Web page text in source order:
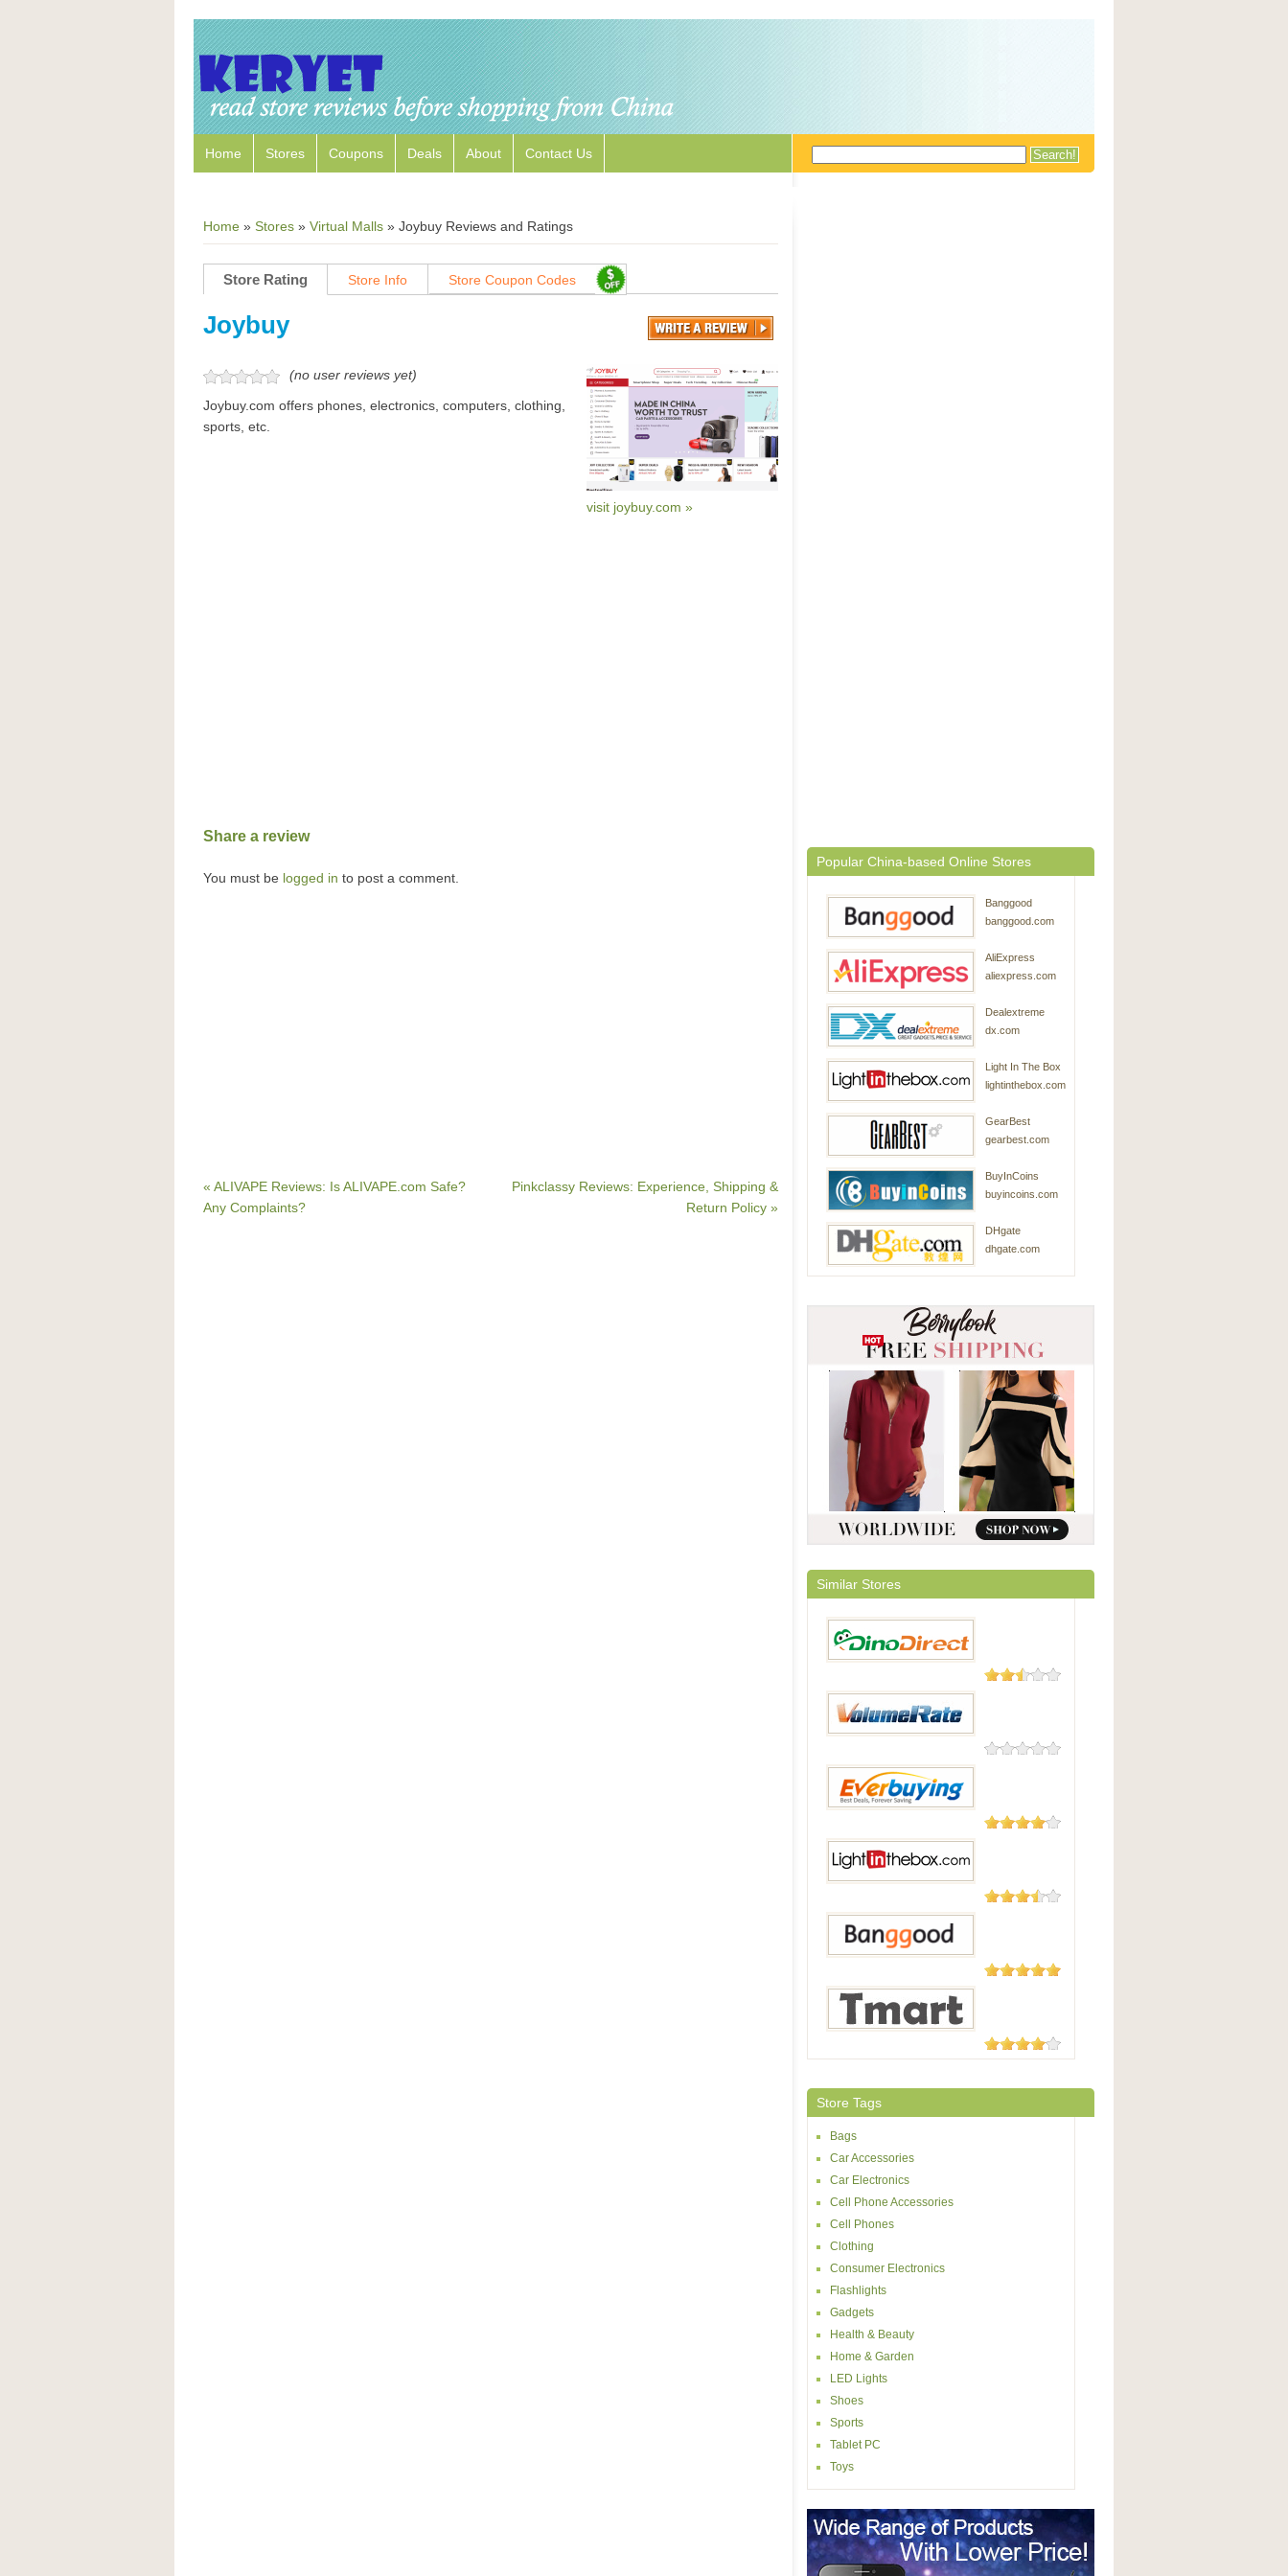
Home Stores Coupons Deals About Contact Us
Home » Stores » Virtual Malls » Joybuy Reviews and Ratings
Store Rating Store Info Store Coupon Codes
Joybuy
(no user reviews yet)
Joybuy.com offers phones, electronics, computers, clothing,
sports, etc.
visit joybuy.com »
Share a review
You must be logged in to post a comment.
« ALIVAPE Reviews: Is ALIVAPE.com Safe?
Any Complaints?
Pinkclassy Reviews: Experience, Shipping &
Return Policy »
Popular China-based Online Stores
Banggood
banggood.com
AliExpress
aliexpress.com
Dealextreme
dx.com
Light In The Box
lightinthebox.com
GearBest
gearbest.com
BuyInCoins
buyincoins.com
DHgate
dhgate.com
Similar Stores
DinoDirect
VolumeRate
Everbuying
Light In The Box
BangGood
177 Reviews
Store Tags
Bags
Car Accessories
Car Electronics
Cell Phone Accessories
Cell Phones
Clothing
Consumer Electronics
Flashlights
Gadgets
Health & Beauty
Home & Garden
LED Lights
Shoes
Sports
Tablet PC
Toys